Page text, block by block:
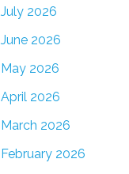
July 2026
June 2026
May 2026
April 2026
March 2026
February 2026